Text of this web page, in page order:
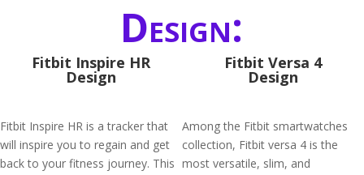
Design:
Fitbit Inspire HR
Design
Fitbit Inspire HR is a tracker that
will inspire you to regain and get
back to your fitness journey. This
Fitbit Versa 4
Design
Among the Fitbit smartwatches
collection, Fitbit versa 4 is the
most versatile, slim, and